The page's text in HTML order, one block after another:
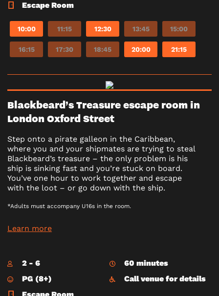
Escape Room
10:00 11:15 12:30 13:45 15:00
16:15 17:30 18:45 20:00 21:15
Blackbeard’s Treasure escape room in
London Oxford Street
Step onto a pirate galleon in the Caribbean,
where you and your shipmates are trying to steal
Blackbeard’s treasure – the only problem is his
ship is sinking fast and you’re stuck on board.
You’ve one hour to work together and escape
with the loot – or go down with the ship.
*Adults must accompany U16s in the room.
Learn more
2 - 6
60 minutes
PG (8+)
Call venue for details